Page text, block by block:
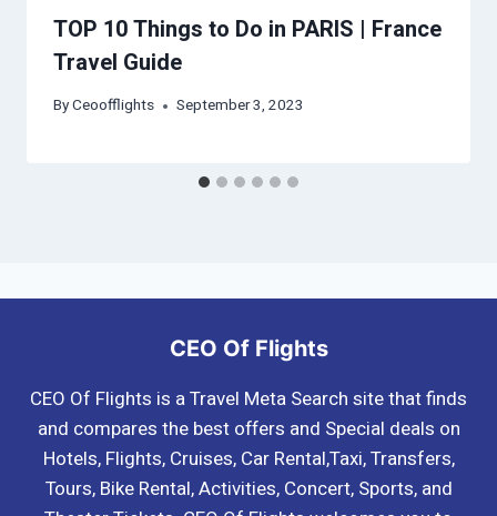
TOP 10 Things to Do in PARIS | France
Travel Guide
ByCeoofflights September 3, 2023
CEO Of Flights
CEO Of Flights is a Travel Meta Search site that finds
and compares the best offers and Special deals on
Hotels, Flights, Cruises, Car Rental,Taxi, Transfers,
Tours, Bike Rental, Activities, Concert, Sports, and